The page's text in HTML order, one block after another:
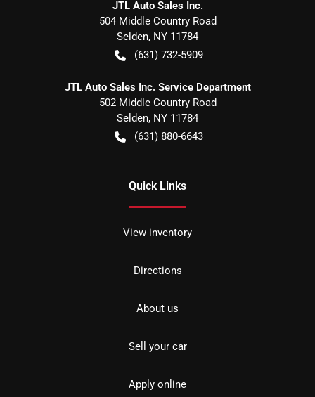
JTL Auto Sales Inc.
504 Middle Country Road
Selden, NY 11784
(631) 732-5909
JTL Auto Sales Inc. Service Department
502 Middle Country Road
Selden, NY 11784
(631) 880-6643
Quick Links
View inventory
Directions
About us
Sell your car
Apply online